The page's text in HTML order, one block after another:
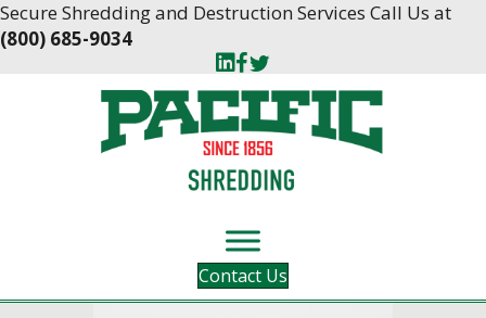
Skip
to
Skip
to
Secure Shredding and Destruction Services Call Us at
(800) 685-9034
Contact Us